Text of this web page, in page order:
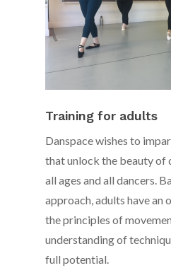
Training for adults
Danspace wishes to
that unlock the beauty of
all ages and all dancers.
approach, adults have
the principles of
understanding of
full potential.